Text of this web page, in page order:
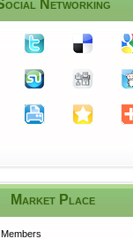
Networking
Market Place
Members